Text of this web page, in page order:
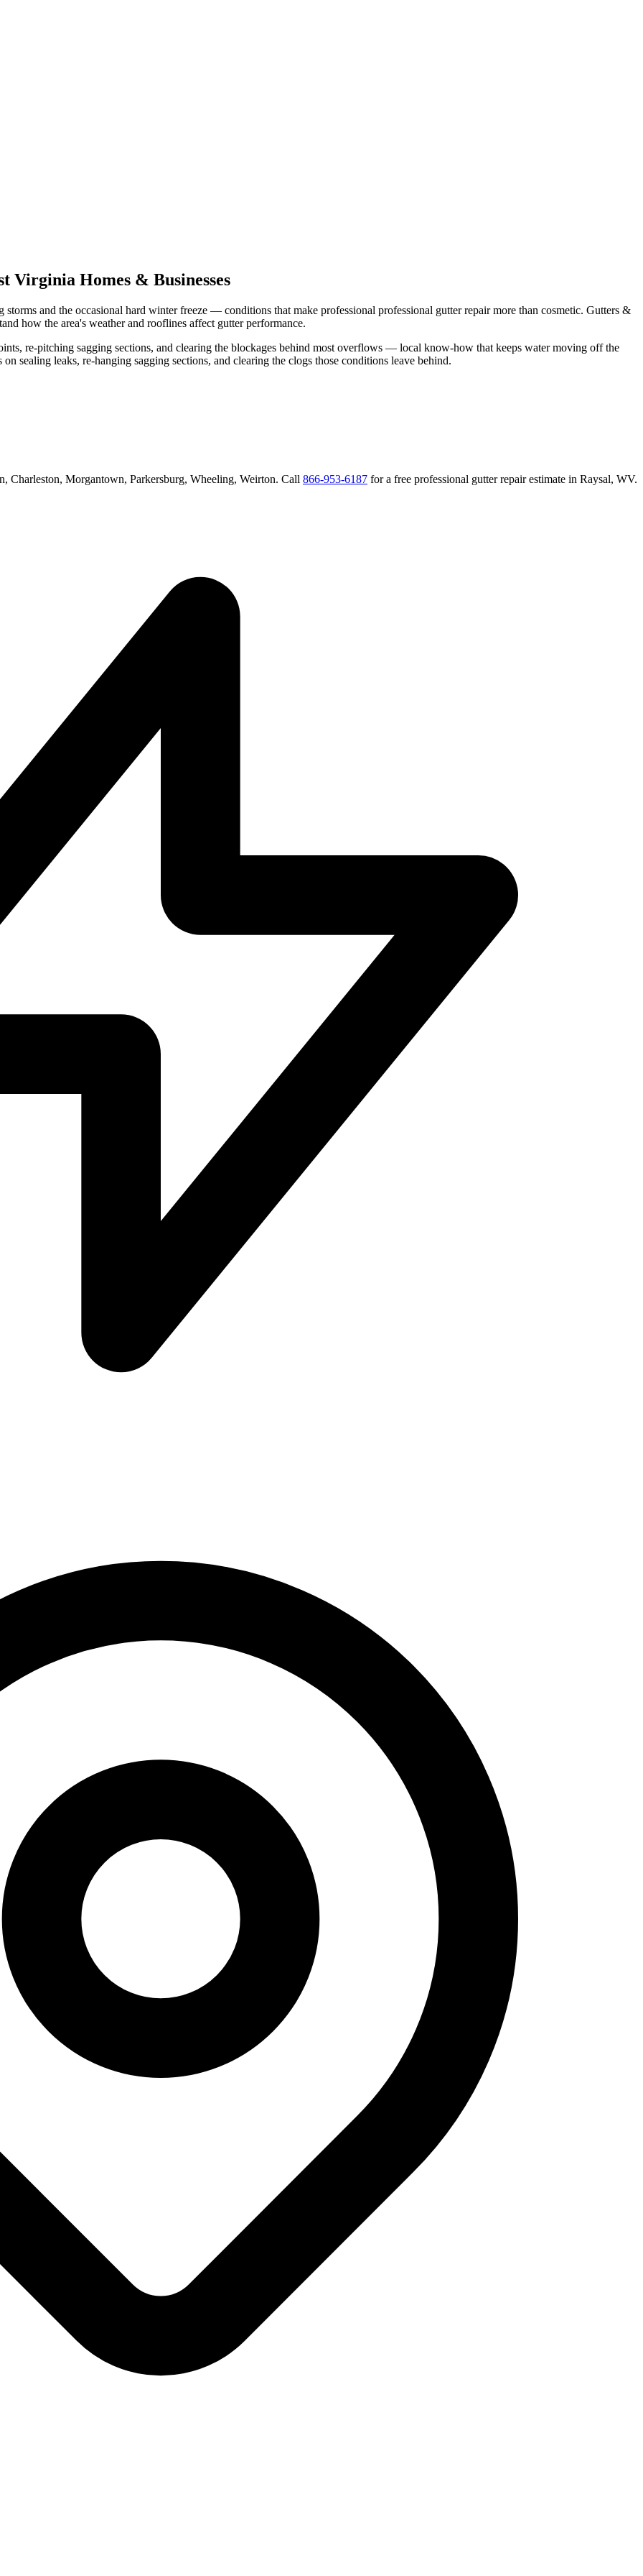
Virginia Homes & Businesses
storms and the occasional hard winter freeze — conditions that make professional professional gutter repairmore than cosmetic. Gutters &
how the area's weather and rooflines affect gutter performance.
re-pitching sagging sections, and clearing the blockages behind most overflows — local know-how that keeps water moving off the
on sealing leaks, re-hanging sagging sections, and clearing the clogs those conditions leave behind.
Charleston, Morgantown, Parkersburg, Wheeling, Weirton. Call 866-953-6187 for a free professional gutter repairestimate in Raysal, WV.